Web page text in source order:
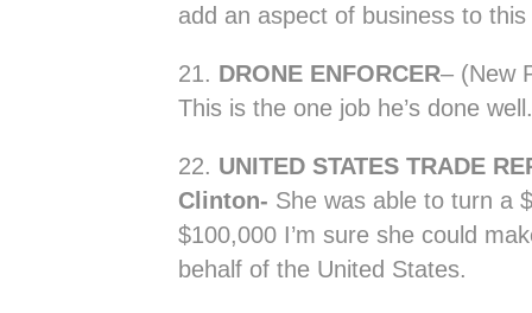
add an aspect of business to
21. DRONE ENFORCER– (New
This is the one job he’s done well.
22. UNITED STATES TRADE
Clinton- She was able to turn a
$100,000 I’m sure she could
behalf of the United States.